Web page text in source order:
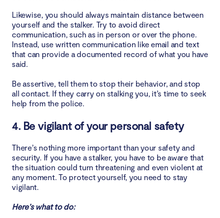
Likewise, you should always maintain distance between
yourself and the stalker. Try to avoid direct
communication, such as in person or over the phone.
Instead, use written communication like email and text
that can provide a documented record of what you have
said.
Be assertive, tell them to stop their behavior, and stop
all contact. If they carry on stalking you, it’s time to seek
help from the police.
4. Be vigilant of your personal safety
There’s nothing more important than your safety and
security. If you have a stalker, you have to be aware that
the situation could turn threatening and even violent at
any moment. To protect yourself, you need to stay
vigilant.
Here’s what to do: